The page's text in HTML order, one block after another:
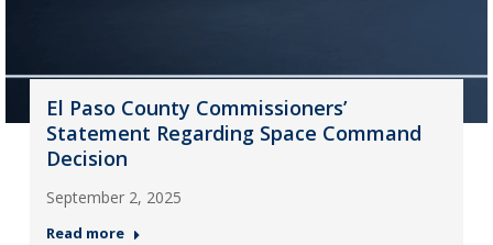
El Paso County Commissioners’
Statement Regarding Space Command
Decision
September 2, 2025
Read more